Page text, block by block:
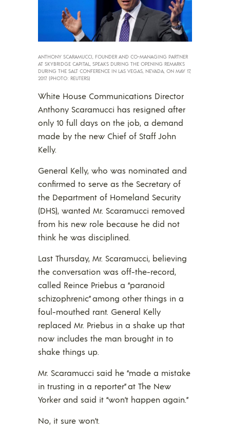
ANTHONY SCARAMUCCI, FOUNDER AND CO-MANAGING PARTNER
AT SKYBRIDGE CAPITAL, SPEAKS DURING THE OPENING REMARKS
DURING THE SALT CONFERENCE IN LAS VEGAS, NEVADA, ON MAY 17,
2017. (PHOTO: REUTERS)
White House Communications Director
Anthony Scaramucci has resigned after
only 10 full days on the job, a demand
made by the new Chief of Staff John
Kelly.
General Kelly, who was nominated and
confirmed to serve as the Secretary of
the Department of Homeland Security
(DHS), wanted Mr. Scaramucci removed
from his new role because he did not
think he was disciplined.
Last Thursday, Mr. Scaramucci, believing
the conversation was off-the-record,
called Reince Priebus a “paranoid
schizophrenic” among other things in a
foul-mouthed rant. General Kelly
replaced Mr. Priebus in a shake up that
now includes the man brought in to
shake things up.
Mr. Scaramucci said he “made a mistake
in trusting in a reporter” at The New
Yorker and said it “won’t happen again.”
No, it sure won’t.